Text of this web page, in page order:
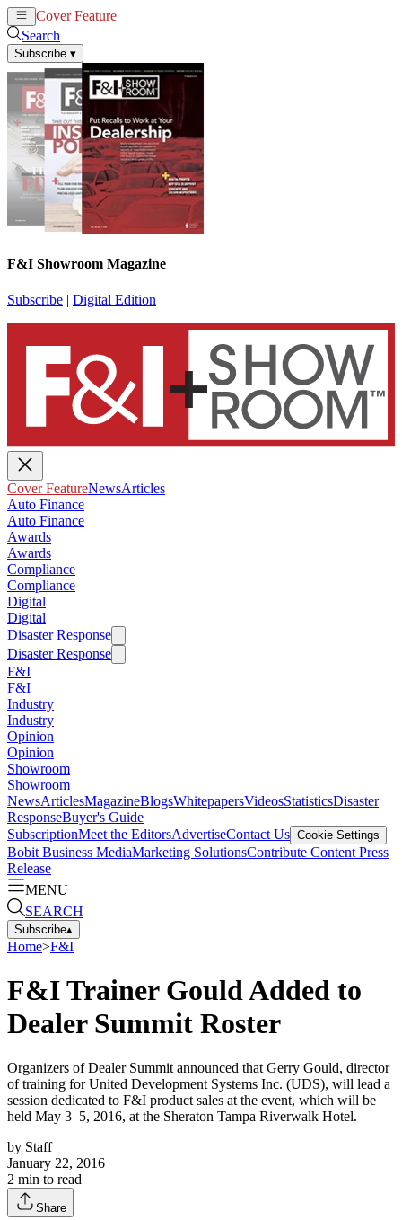
Cover Feature
Search
Subscribe ▾
F&I Showroom Magazine
Subscribe | Digital Edition
Cover FeatureNewsArticles
Auto Finance
Auto Finance
Awards
Awards
Compliance
Compliance
Digital
Digital
Disaster Response
Disaster Response
F&I
F&I
Industry
Industry
Opinion
Opinion
Showroom
Showroom
NewsArticlesMagazineBlogsWhitepapersVideosStatisticsDisaster
ResponseBuyer's Guide
SubscriptionMeet the EditorsAdvertiseContact Us Cookie Settings
Bobit Business MediaMarketing SolutionsContribute Content Press
Release
MENU
SEARCH
Subscribe▴
Home>F&I
F&I Trainer Gould Added to
Dealer Summit Roster
Organizers of Dealer Summit announced that Gerry Gould, director
of training for United Development Systems Inc. (UDS), will lead a
session dedicated to F&I product sales at the event, which will be
held May 3–5, 2016, at the Sheraton Tampa Riverwalk Hotel.
by Staff
January 22, 2016
2 min to read
Share